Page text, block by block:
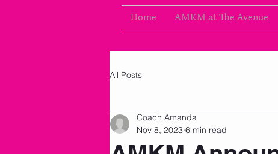
Home AMKM at The Avenue
All Posts
Coach Amanda
Nov 8, 2023 6 min read